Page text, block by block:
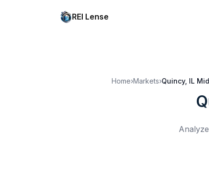
REI Lense
Home›Markets›Quincy, IL